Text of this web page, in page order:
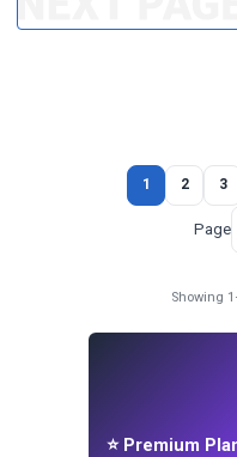
1 2 3
Page
Showing
⭐ Premium